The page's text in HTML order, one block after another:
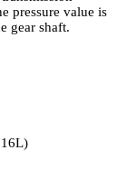
pressure value is
gear shaft.